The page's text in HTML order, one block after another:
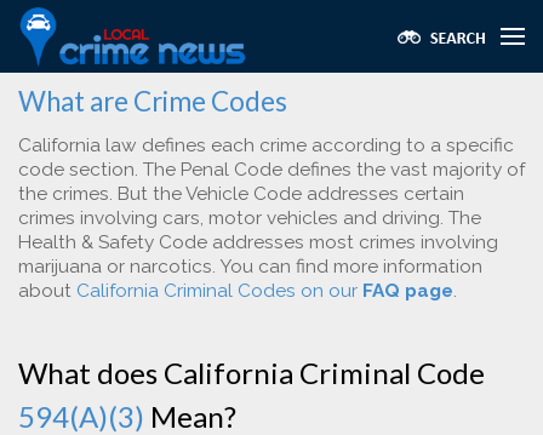
What are Crime Codes
California law defines each crime according to a specific
code section. The Penal Code defines the vast majority of
the crimes. But the Vehicle Code addresses certain
crimes involving cars, motor vehicles and driving. The
Health & Safety Code addresses most crimes involving
marijuana or narcotics. You can find more information
about California Criminal Codes on our FAQ page.
What does California Criminal Code
594(A)(3) Mean?